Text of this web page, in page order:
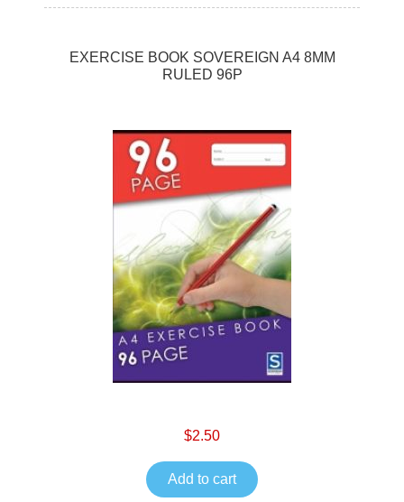
EXERCISE BOOK SOVEREIGN A4 8MM
RULED 96P
$2.50
Add to cart